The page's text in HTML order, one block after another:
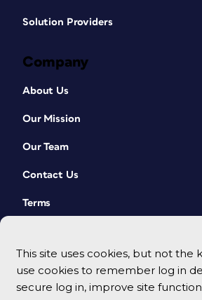
This site uses cookies, but not the
use cookies to remember log in
secure log in, improve site
Solution Providers
Company
About Us
Our Mission
Our Team
Contact Us
Terms